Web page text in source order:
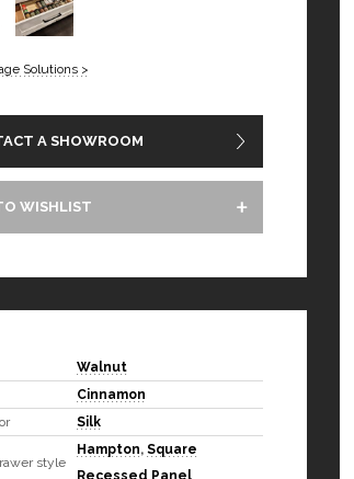
Solutions >
A SHOWROOM
WISHLIST
Walnut
Cinnamon
Silk
style
Hampton, Square
Recessed Panel